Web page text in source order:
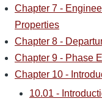
Chapter 7 -
Properties
Chapter 8 -
Chapter 9 - Phase
Chapter 10 -
10.01 -